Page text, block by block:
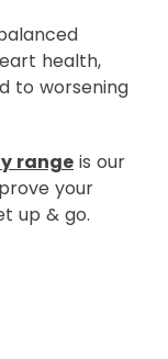
health,
to worsening
range is our
your
up & go.